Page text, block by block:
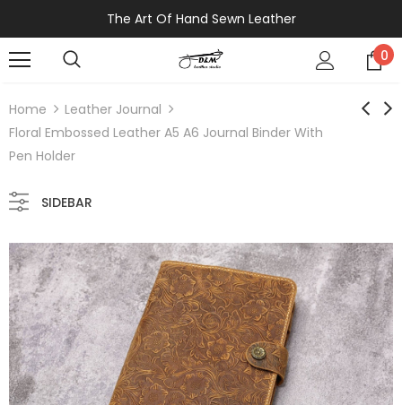
The Art Of Hand Sewn Leather
0
Home
Leather Journal
Floral Embossed Leather A5 A6 Journal Binder With
Pen Holder
SIDEBAR